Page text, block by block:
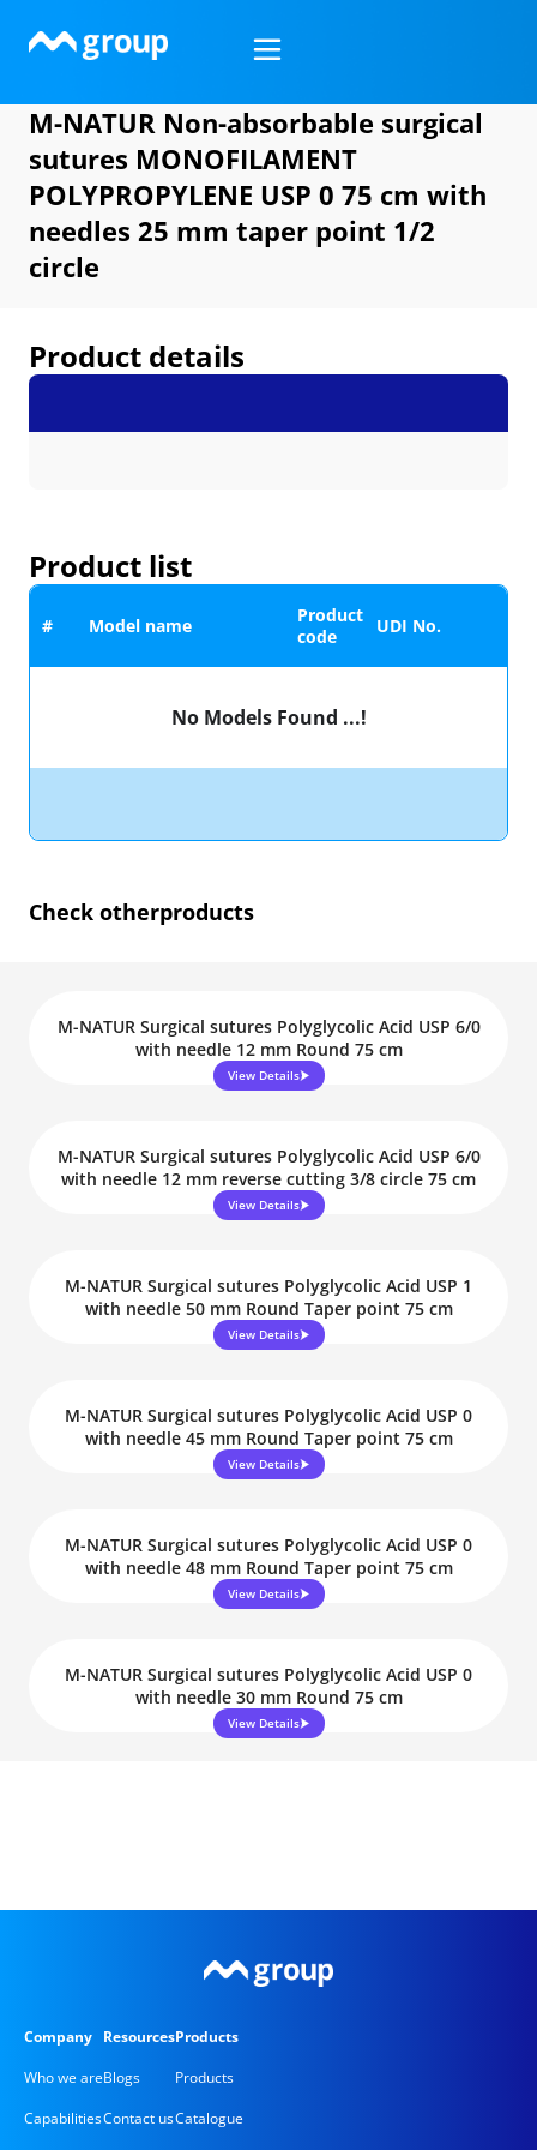
M-NATUR Non-absorbable surgical
sutures MONOFILAMENT
POLYPROPYLENE USP 0 75 cm with
needles 25 mm taper point 1/2
circle
Product details
Product list
# Model name
Product
code
UDI No.
No Models Found ...!
Check otherproducts
M-NATUR Surgical sutures Polyglycolic Acid USP 6/0
with needle 12 mm Round 75 cm
View Details
M-NATUR Surgical sutures Polyglycolic Acid USP 6/0
with needle 12 mm reverse cutting 3/8 circle 75 cm
View Details
M-NATUR Surgical sutures Polyglycolic Acid USP 1
with needle 50 mm Round Taper point 75 cm
View Details
M-NATUR Surgical sutures Polyglycolic Acid USP 0
with needle 45 mm Round Taper point 75 cm
View Details
M-NATUR Surgical sutures Polyglycolic Acid USP 0
with needle 48 mm Round Taper point 75 cm
View Details
M-NATUR Surgical sutures Polyglycolic Acid USP 0
with needle 30 mm Round 75 cm
View Details
Company
Who we are
Capabilities
Resources
Blogs
Contact us
Products
Products
Catalogue